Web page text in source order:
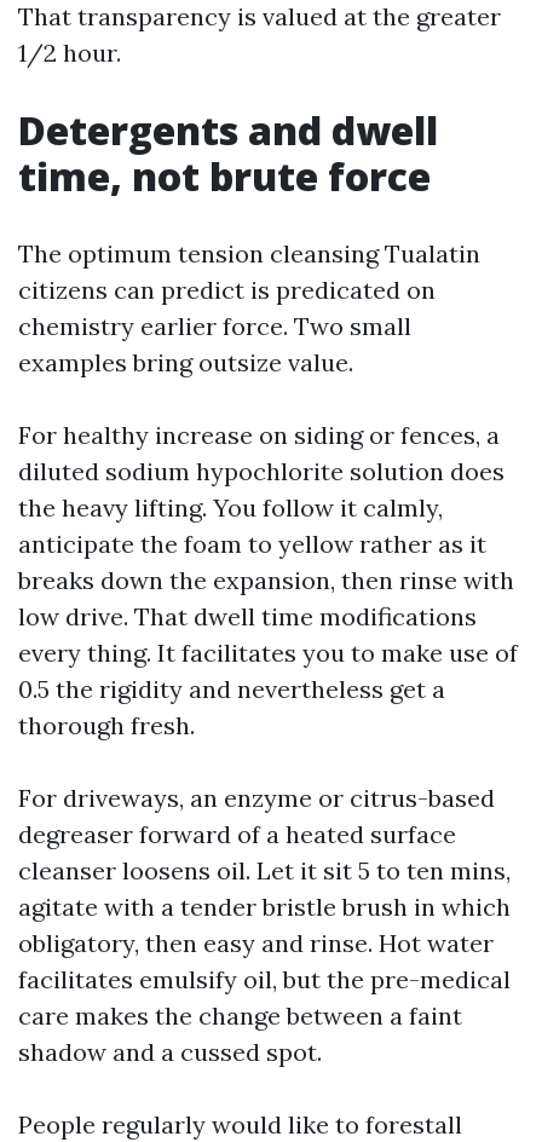
That transparency is valued at the greater
1/2 hour.
Detergents and dwell
time, not brute force
The optimum tension cleansing Tualatin
citizens can predict is predicated on
chemistry earlier force. Two small
examples bring outsize value.
For healthy increase on siding or fences, a
diluted sodium hypochlorite solution does
the heavy lifting. You follow it calmly,
anticipate the foam to yellow rather as it
breaks down the expansion, then rinse with
low drive. That dwell time modifications
every thing. It facilitates you to make use of
0.5 the rigidity and nevertheless get a
thorough fresh.
For driveways, an enzyme or citrus-based
degreaser forward of a heated surface
cleanser loosens oil. Let it sit 5 to ten mins,
agitate with a tender bristle brush in which
obligatory, then easy and rinse. Hot water
facilitates emulsify oil, but the pre-medical
care makes the change between a faint
shadow and a cussed spot.
People regularly would like to forestall